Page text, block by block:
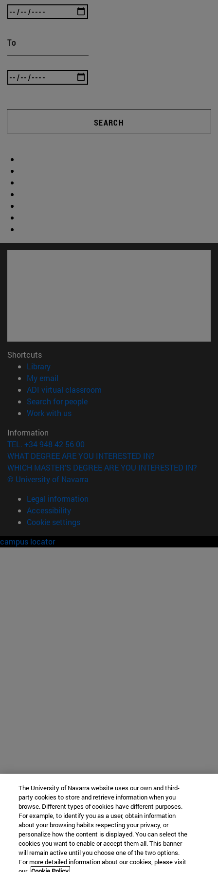
To
SEARCH
Shortcuts
Library(opens in new window)
My email
ADI virtual classroom
Search for people(opens in new window)
Work with us(opens in new window)
Information
TEL. +34 948 42 56 00
WHAT DEGREE ARE YOU INTERESTED IN?
WHICH MASTER'S DEGREE ARE YOU INTERESTED IN?
© University of Navarra
Legal information
Accessibility
Cookie settings
campus locator
The University of Navarra website uses our own and third-
party cookies to store and retrieve information when you
browse. Different types of cookies have different purposes.
For example, to identify you as a user, obtain information
about your browsing habits respecting your privacy, or
personalize how the content is displayed. You can select the
cookies you want to enable or accept them all. This banner
will remain active until you choose one of the two options.
For more detailed information about our cookies, please visit